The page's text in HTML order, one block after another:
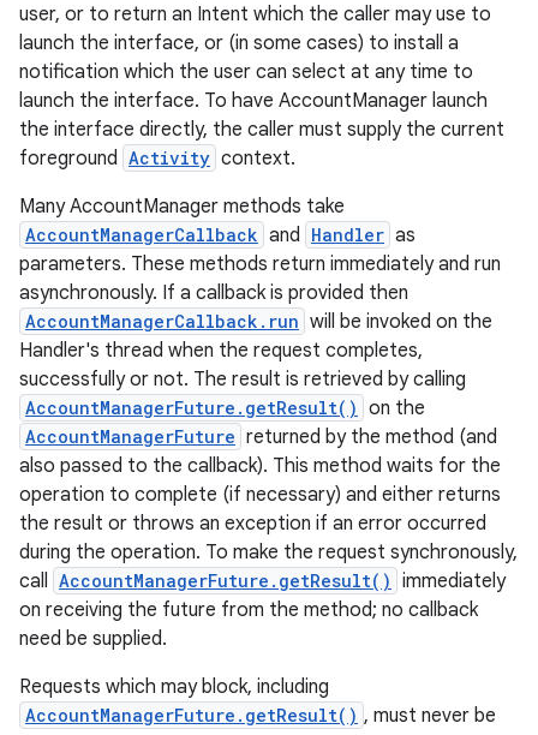
user, or to return an Intent which the caller may use to
launch the interface, or (in some cases) to install a
notification which the user can select at any time to
launch the interface. To have AccountManager launch
the interface directly, the caller must supply the current
foreground Activity context.
Many AccountManager methods take
AccountManagerCallback and Handler as
parameters. These methods return immediately and run
asynchronously. If a callback is provided then
AccountManagerCallback.run will be invoked on the
Handler's thread when the request completes,
successfully or not. The result is retrieved by calling
AccountManagerFuture.getResult() on the
AccountManagerFuture returned by the method (and
also passed to the callback). This method waits for the
operation to complete (if necessary) and either returns
the result or throws an exception if an error occurred
during the operation. To make the request synchronously,
call AccountManagerFuture.getResult() immediately
on receiving the future from the method; no callback
need be supplied.
Requests which may block, including
AccountManagerFuture.getResult() , must never be